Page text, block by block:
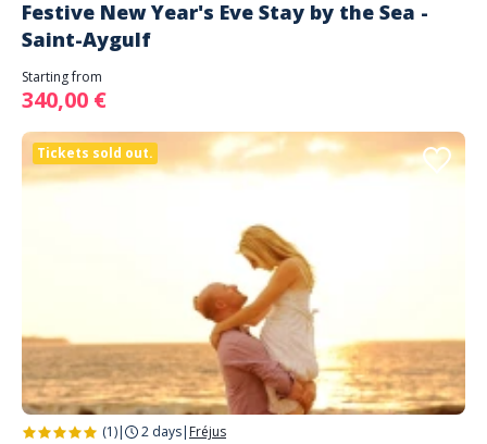
Festive New Year's Eve Stay by the Sea -
Saint-Aygulf
Starting from
340,00 €
Tickets sold out.
(1)| 2 days| Fréjus